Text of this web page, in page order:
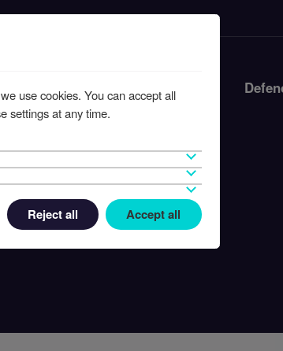
Iran Conflict
use cookies. You can accept all
settings at any time.
Reject all Accept all